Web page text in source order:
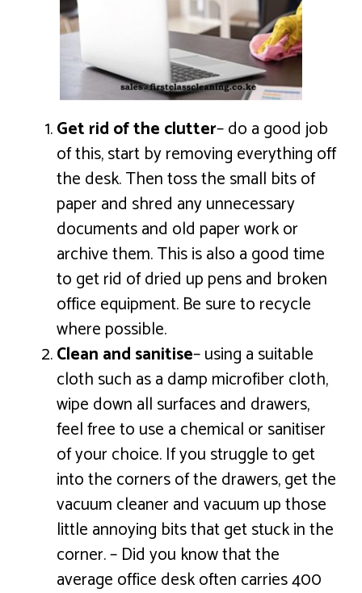
Get rid of the clutter– do a good job
of this, start by removing everything off
the desk. Then toss the small bits of
paper and shred any unnecessary
documents and old paper work or
archive them. This is also a good time
to get rid of dried up pens and broken
office equipment. Be sure to recycle
where possible.
Clean and sanitise– using a suitable
cloth such as a damp microfiber cloth,
wipe down all surfaces and drawers,
feel free to use a chemical or sanitiser
of your choice. If you struggle to get
into the corners of the drawers, get the
vacuum cleaner and vacuum up those
little annoying bits that get stuck in the
corner. – Did you know that the
average office desk often carries 400